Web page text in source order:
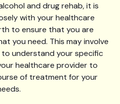
and drug rehab, it is
with your healthcare
to ensure that you are
you need. This may involve
understand your specific
healthcare provider to
of treatment for your